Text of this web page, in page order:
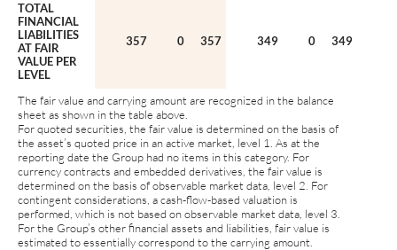
TOTAL
FINANCIAL
LIABILITIES
AT FAIR
VALUE PER
LEVEL
357 0 357 349 0 349
The fair value and carrying amount are recognized in the balance
sheet as shown in the table above.
For quoted securities, the fair value is determined on the basis of
the asset’s quoted price in an active market, level 1. As at the
reporting date the Group had no items in this category. For
currency contracts and embedded derivatives, the fair value is
determined on the basis of observable market data, level 2. For
contingent considerations, a cash-flow-based valuation is
performed, which is not based on observable market data, level 3.
For the Group’s other financial assets and liabilities, fair value is
estimated to essentially correspond to the carrying amount.